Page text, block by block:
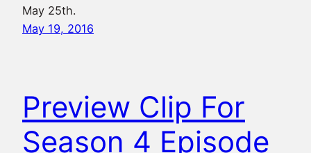
May 25th.
May 19, 2016
Preview Clip For
Season 4 Episode